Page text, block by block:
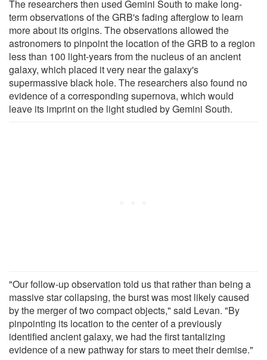
The researchers then used Gemini South to make long-
term observations of the GRB's fading afterglow to learn
more about its origins. The observations allowed the
astronomers to pinpoint the location of the GRB to a region
less than 100 light-years from the nucleus of an ancient
galaxy, which placed it very near the galaxy's
supermassive black hole. The researchers also found no
evidence of a corresponding supernova, which would
leave its imprint on the light studied by Gemini South.
"Our follow-up observation told us that rather than being a
massive star collapsing, the burst was most likely caused
by the merger of two compact objects," said Levan. "By
pinpointing its location to the center of a previously
identified ancient galaxy, we had the first tantalizing
evidence of a new pathway for stars to meet their demise."